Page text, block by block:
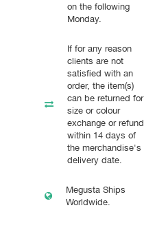
on the following
Monday.
If for any reason
clients are not
satisfied with an
order, the item(s)
can be returned for
size or colour
exchange or refund
within 14 days of
the merchandise's
delivery date.
Megusta Ships
Worldwide.